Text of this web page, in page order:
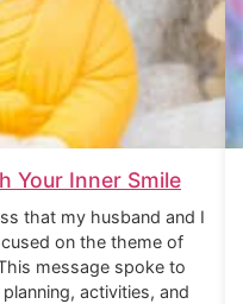
Your Inner Smile
that my husband and I
on the theme of
message spoke to
activities, and